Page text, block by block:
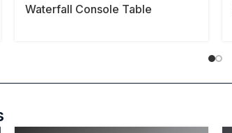
Waterfall Console Table